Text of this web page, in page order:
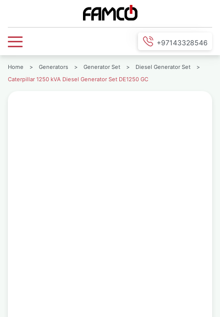
+97143328546
Home > Generators > Generator Set > Diesel Generator Set
>
Caterpillar 1250 kVA Diesel Generator Set DE1250 GC